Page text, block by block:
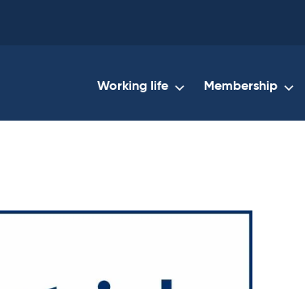
Working life Membership
your
clipboard.)